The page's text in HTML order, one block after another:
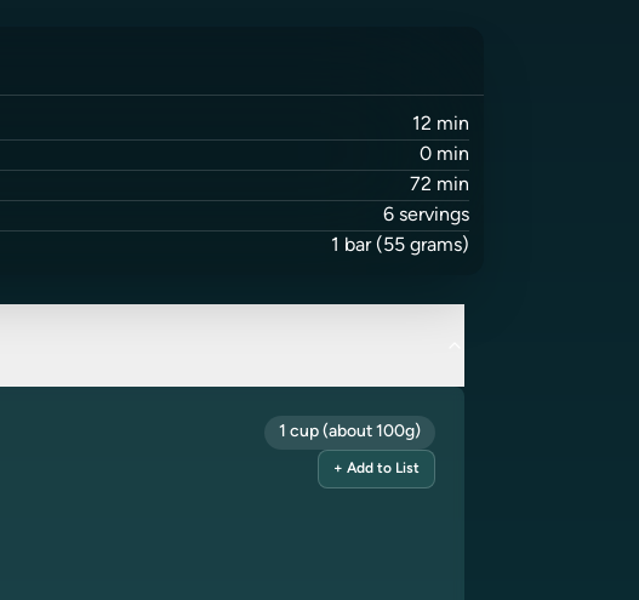
12 min
0 min
72 min
6 servings
1 bar(55 grams)
1 cup (about 100g)
+ Add to List